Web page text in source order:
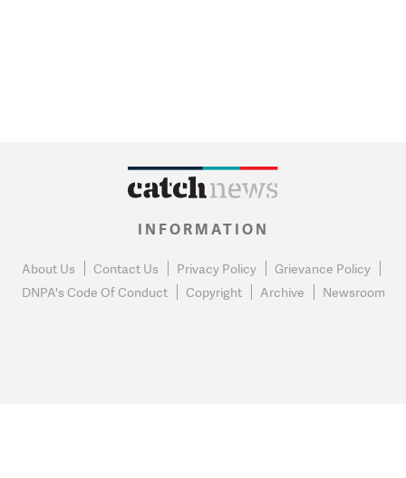
INFORMATION
About Us Contact Us Privacy Policy
Grievance Policy
DNPA's Code Of Conduct
Copyright Archive Newsroom